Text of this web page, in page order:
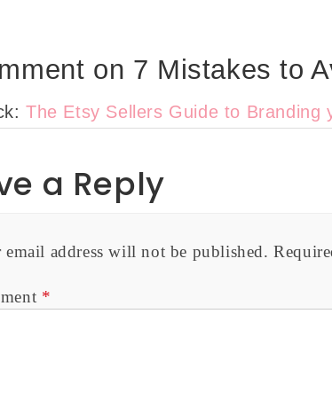
on 7 Mistakes to
The Etsy Sellers Guide to Branding
a Reply
email address will not be published.
*